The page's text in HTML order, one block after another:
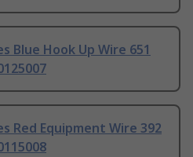
Blue Hook Up Wire 651
Red Equipment Wire 392